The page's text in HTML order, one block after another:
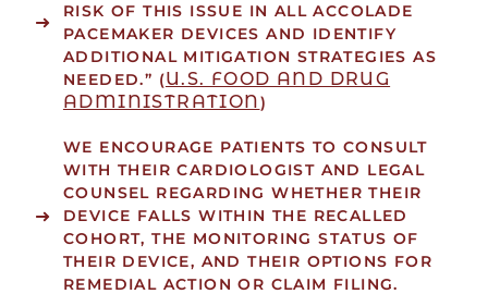
RISK OF THIS ISSUE IN ALL ACCOLADE
PACEMAKER DEVICES AND IDENTIFY
ADDITIONAL MITIGATION STRATEGIES AS
NEEDED.” (U.S. FOOD AND DRUG
ADMINISTRATION)
WE ENCOURAGE PATIENTS TO CONSULT
WITH THEIR CARDIOLOGIST AND LEGAL
COUNSEL REGARDING WHETHER THEIR
DEVICE FALLS WITHIN THE RECALLED
COHORT, THE MONITORING STATUS OF
THEIR DEVICE, AND THEIR OPTIONS FOR
REMEDIAL ACTION OR CLAIM FILING.